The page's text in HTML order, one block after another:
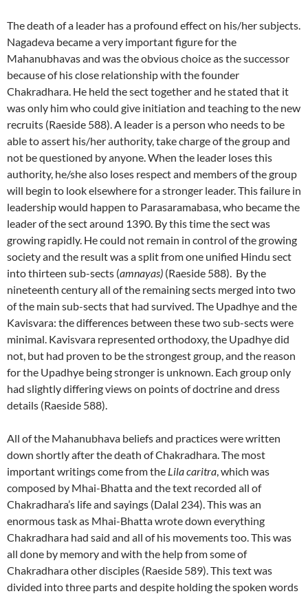
The death of a leader has a profound effect on his/her subjects.
Nagadeva became a very important figure for the
Mahanubhavas and was the obvious choice as the successor
because of his close relationship with the founder
Chakradhara. He held the sect together and he stated that it
was only him who could give initiation and teaching to the new
recruits (Raeside 588). A leader is a person who needs to be
able to assert his/her authority, take charge of the group and
not be questioned by anyone. When the leader loses this
authority, he/she also loses respect and members of the group
will begin to look elsewhere for a stronger leader. This failure in
leadership would happen to Parasaramabasa, who became the
leader of the sect around 1390. By this time the sect was
growing rapidly. He could not remain in control of the growing
society and the result was a split from one unified Hindu sect
into thirteen sub-sects (amnayas) (Raeside 588). By the
nineteenth century all of the remaining sects merged into two
of the main sub-sects that had survived. The Upadhye and the
Kavisvara: the differences between these two sub-sects were
minimal. Kavisvara represented orthodoxy, the Upadhye did
not, but had proven to be the strongest group, and the reason
for the Upadhye being stronger is unknown. Each group only
had slightly differing views on points of doctrine and dress
details (Raeside 588).
All of the Mahanubhava beliefs and practices were written
down shortly after the death of Chakradhara. The most
important writings come from the Lila caritra, which was
composed by Mhai-Bhatta and the text recorded all of
Chakradhara’s life and sayings (Dalal 234). This was an
enormous task as Mhai-Bhatta wrote down everything
Chakradhara had said and all of his movements too. This was
all done by memory and with the help from some of
Chakradhara other disciples (Raeside 589). This text was
divided into three parts and despite holding the spoken words